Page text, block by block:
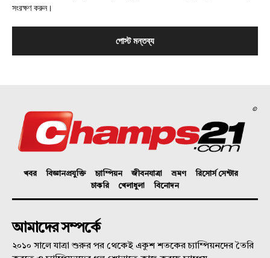
সংরক্ষণ করুন।
©
খবর বিজ্ঞানপ্রযুক্তি চ্যাম্পিয়ন জীবনযাত্রা ভ্রমণ
রিসোর্স সেন্টার
চাকরি
খেলাধুলা বিনোদন
আমাদের সম্পর্কে
২০১০ সালে যাত্রা শুরুর পর থেকেই একুশ শতকের চ্যাম্পিয়নদের তৈরি